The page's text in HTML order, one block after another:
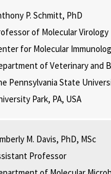
P. Schmitt, PhD
of Molecular Virology
for Molecular
of Veterinary and
Pennsylvania State
Park, PA, USA
M. Davis, PhD, MSc
Professor